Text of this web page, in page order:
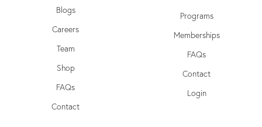
Blogs
Careers
Team
Shop
FAQs
Contact
Programs
Memberships
FAQs
Contact
Login